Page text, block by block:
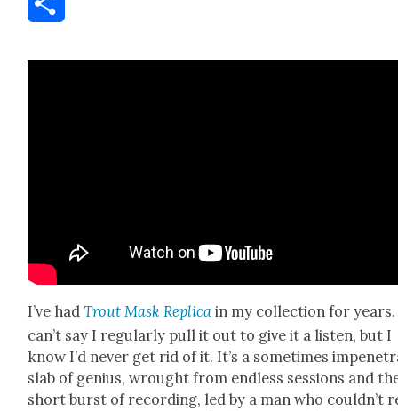
I’ve hadTrout Mask Repli­ca in my col­lec­tion for
can’t say I reg­u­lar­ly pull it out to give it a lis­ten, but I
know I’d nev­er get rid of it. It’s a some­times
slab of genius, wrought from end­less ses­sions and
short burst of record­ing, led by a man who couldn’t